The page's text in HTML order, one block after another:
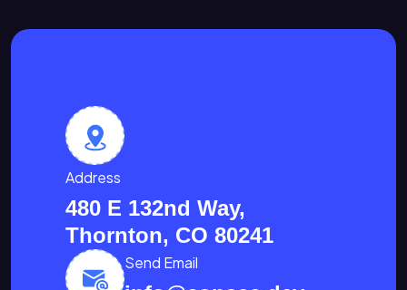
Address
480 E 132nd Way,
Thornton, CO 80241
Send Email